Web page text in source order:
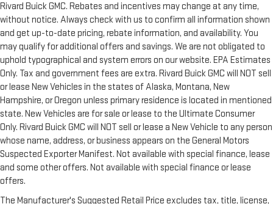
Rivard Buick GMC. Rebates and incentives may change at any time,
without notice. Always check with us to confirm all information shown
and get up-to-date pricing, rebate information, and availability. You
may qualify for additional offers and savings. We are not obligated to
uphold typographical and system errors on our website. EPA Estimates
Only. Tax and government fees are extra. Rivard Buick GMC will NOT sell
or lease New Vehicles in the states of Alaska, Montana, New
Hampshire, or Oregon unless primary residence is located in mentioned
state. New Vehicles are for sale or lease to the Ultimate Consumer
Only. Rivard Buick GMC will NOT sell or lease a New Vehicle to any person
whose name, address, or business appears on the General Motors
Suspected Exporter Manifest. Not available with special finance, lease
and some other offers. Not available with special finance or lease
offers.
The Manufacturer's Suggested Retail Price excludes tax, title, license,